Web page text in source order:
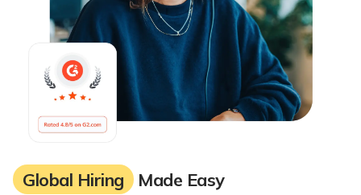
Global Hiring Made Easy